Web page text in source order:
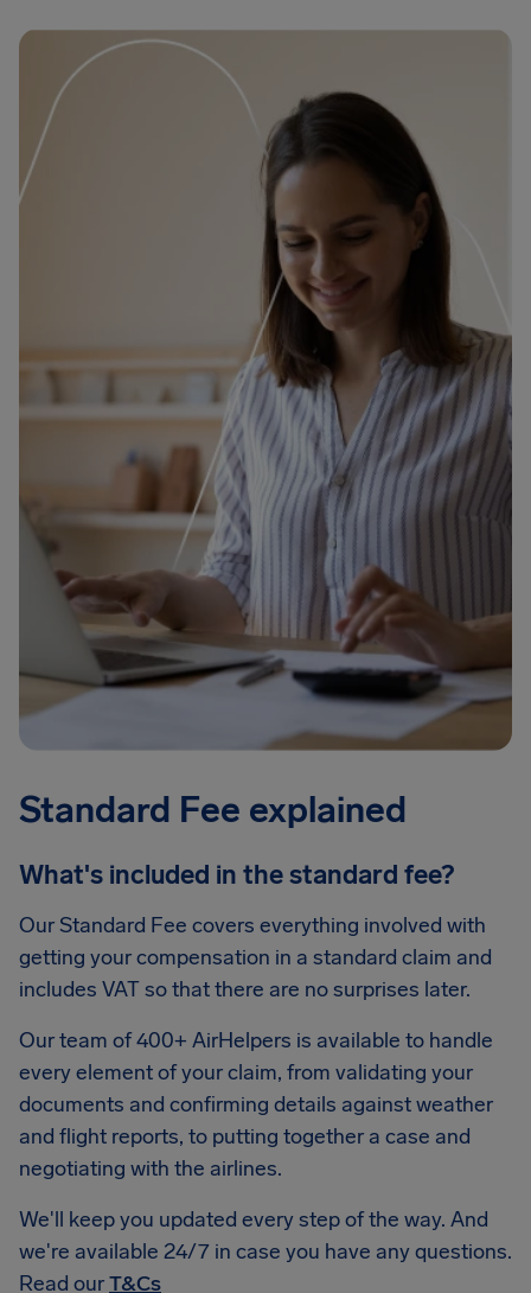
Standard Fee explained
What's included in the standard fee?
Our Standard Fee covers everything involved with
getting your compensation in a standard claim and
includes VAT so that there are no surprises later.
Our team of 400+ AirHelpers is available to handle
every element of your claim, from validating your
documents and confirming details against weather
and flight reports, to putting together a case and
negotiating with the airlines.
We'll keep you updated every step of the way. And
we're available 24/7 in case you have any questions.
Read ourT&Cs